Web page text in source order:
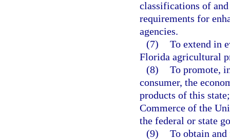
classifications of
requirements for
agencies.
(7) To extend in
Florida agricultural
(8) To promote,
consumer, the
products of this
Commerce of the
the federal or state
(9) To obtain